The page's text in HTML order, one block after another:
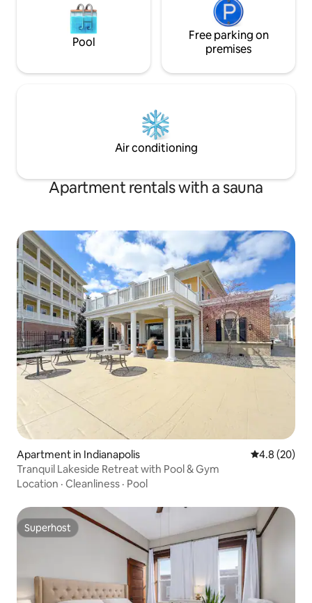
Pool
Free parking on
premises
Air conditioning
Apartment rentals with a sauna
Apartment in Indianapolis 4.8 out of 5
4.8 (20)
Tranquil Lakeside Retreat with Pool & Gym
Location · Cleanliness · Pool
Superhost
Superhost